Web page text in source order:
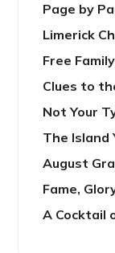
Page by
Limerick
Free
Clues to
Not Your
The Island
August
Fame,
A Cocktail